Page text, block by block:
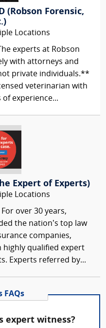
(Robson Forensic,
Locations
experts at Robson
with attorneys and
private individuals.**
veterinarian with
of experience...
Expert of Experts)
Locations
For over 30 years,
the nation’s top law
companies,
highly qualified expert
Experts referred by...
FAQs
expert witness?